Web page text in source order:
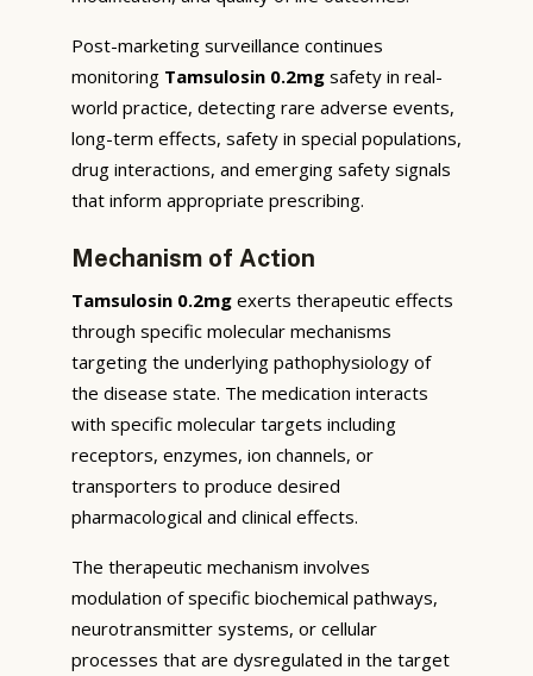
Post-marketing surveillance continues
monitoring Tamsulosin 0.2mg safety in real-
world practice, detecting rare adverse events,
long-term effects, safety in special populations,
drug interactions, and emerging safety signals
that inform appropriate prescribing.
Mechanism of Action
Tamsulosin 0.2mg exerts therapeutic effects
through specific molecular mechanisms
targeting the underlying pathophysiology of
the disease state. The medication interacts
with specific molecular targets including
receptors, enzymes, ion channels, or
transporters to produce desired
pharmacological and clinical effects.
The therapeutic mechanism involves
modulation of specific biochemical pathways,
neurotransmitter systems, or cellular
processes that are dysregulated in the target